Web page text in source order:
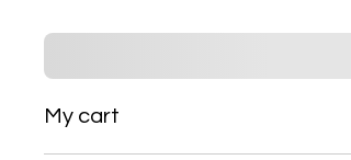
My cart